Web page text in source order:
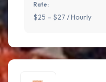
Rate:
$25 – $27 / Hourly